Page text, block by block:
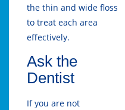
the thin and wide floss
to treat each area
effectively.
Ask the
Dentist
If you are not